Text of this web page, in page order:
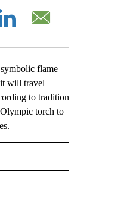
flame
it will travel
to tradition
torch to
ON "AP NATIONAL".